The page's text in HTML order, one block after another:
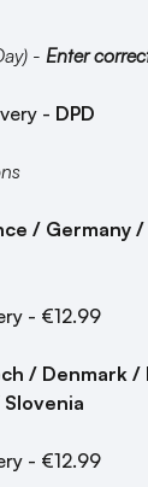
- Enter
- DPD
/ Germany
- €12.99
/ Denmark /
- €12.99